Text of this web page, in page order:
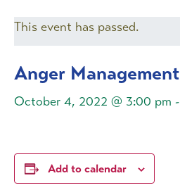
This event has passed.
Anger Management
October 4, 2022 @ 3:00 pm -
Add to calendar